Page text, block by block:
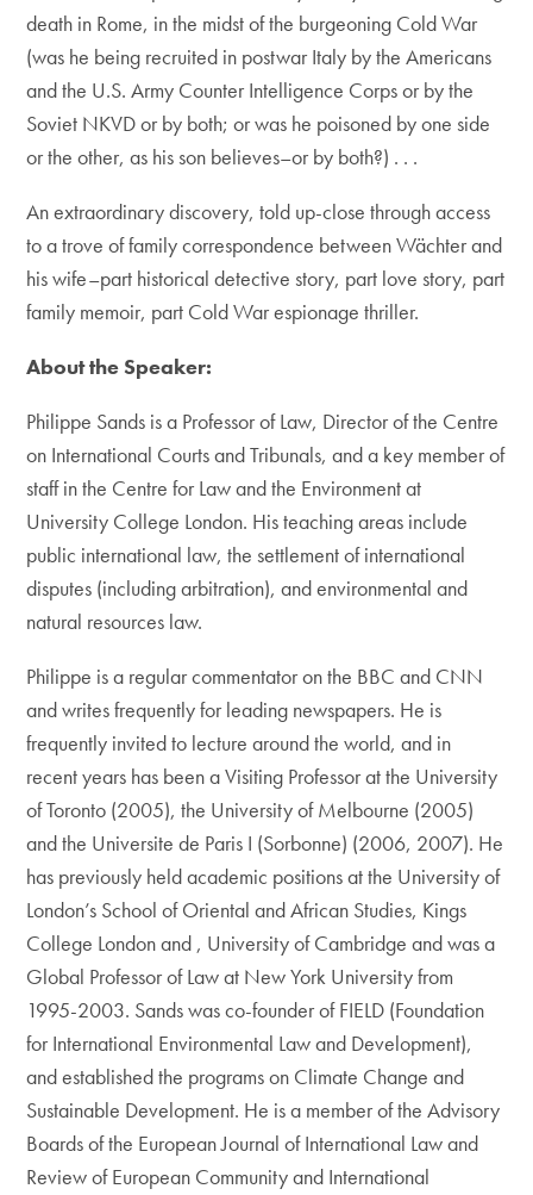
death in Rome, in the midst of the burgeoning Cold War
(was he being recruited in postwar Italy by the Americans
and the U.S. Army Counter Intelligence Corps or by the
Soviet NKVD or by both; or was he poisoned by one side
or the other, as his son believes–or by both?) . . .
An extraordinary discovery, told up-close through access
to a trove of family correspondence between Wächter and
his wife–part historical detective story, part love story, part
family memoir, part Cold War espionage thriller.
About the Speaker:
Philippe Sands is a Professor of Law, Director of the Centre
on International Courts and Tribunals, and a key member of
staff in the Centre for Law and the Environment at
University College London. His teaching areas include
public international law, the settlement of international
disputes (including arbitration), and environmental and
natural resources law.
Philippe is a regular commentator on the BBC and CNN
and writes frequently for leading newspapers. He is
frequently invited to lecture around the world, and in
recent years has been a Visiting Professor at the University
of Toronto (2005), the University of Melbourne (2005)
and the Universite de Paris I (Sorbonne) (2006, 2007). He
has previously held academic positions at the University of
London’s School of Oriental and African Studies, Kings
College London and , University of Cambridge and was a
Global Professor of Law at New York University from
1995-2003. Sands was co-founder of FIELD (Foundation
for International Environmental Law and Development),
and established the programs on Climate Change and
Sustainable Development. He is a member of the Advisory
Boards of the European Journal of International Law and
Review of European Community and International